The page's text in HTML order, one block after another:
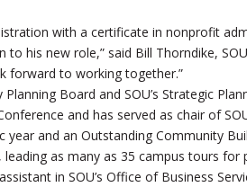
with a certificate in nonprofit
his new role,” said Bill Thorndike,
forward to working together.”
Board and SOU’s Strategic
and has served as chair of
and an Outstanding Community
as many as 35 campus tours
in SOU’s Office of Business